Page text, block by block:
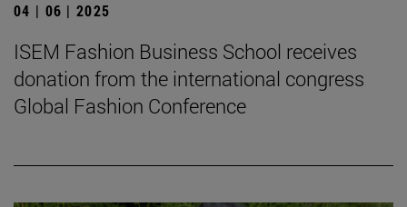
04 | 06 | 2025
ISEM Fashion Business School receives
donation from the international congress
Global Fashion Conference